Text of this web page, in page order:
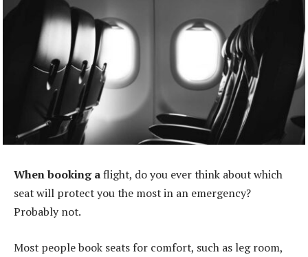
When booking aflight, do you ever think about which
seat will protect you the most in an emergency?
Probably not.
Most people book seats for comfort, such as leg room,